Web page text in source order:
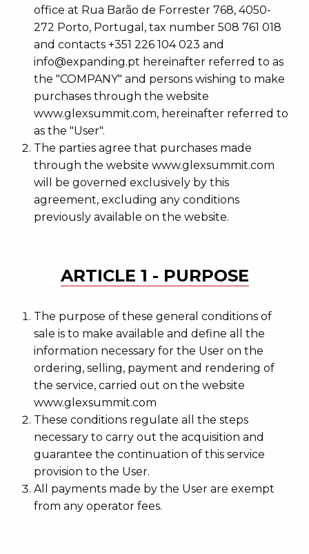
office at Rua Barão de Forrester 768, 4050-
272 Porto, Portugal, tax number 508 761 018
and contacts +351 226 104 023 and
info@expanding.pt hereinafter referred to as
the "COMPANY" and persons wishing to make
purchases through the website
www.glexsummit.com, hereinafter referred to
as the "User".
The parties agree that purchases made
through the website www.glexsummit.com
will be governed exclusively by this
agreement, excluding any conditions
previously available on the website.
ARTICLE 1 - PURPOSE
The purpose of these general conditions of
sale is to make available and define all the
information necessary for the User on the
ordering, selling, payment and rendering of
the service, carried out on the website
www.glexsummit.com
These conditions regulate all the steps
necessary to carry out the acquisition and
guarantee the continuation of this service
provision to the User.
All payments made by the User are exempt
from any operator fees.